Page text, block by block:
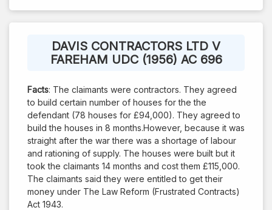
DAVIS CONTRACTORS LTD V
FAREHAM UDC (1956) AC 696
Facts: The claimants were contractors. They agreed
to build certain number of houses for the the
defendant (78 houses for £94,000). They agreed to
build the houses in 8 months.However, because it was
straight after the war there was a shortage of labour
and rationing of supply. The houses were built but it
took the claimants 14 months and cost them £115,000.
The claimants said they were entitled to get their
money under The Law Reform (Frustrated Contracts)
Act 1943.